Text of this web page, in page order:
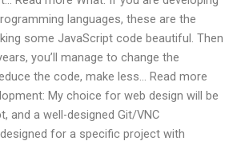
languages, these are the
some JavaScript code beautiful. Then
you’ll manage to change the
the code, make less… Read more
My choice for web design will be
and a well-designed Git/VNC
for a specific project with